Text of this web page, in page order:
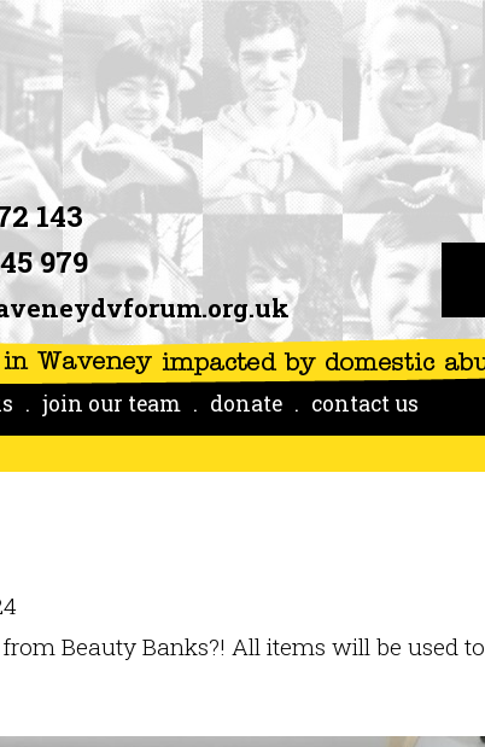
143
979
join our team donate contact us
Beauty Banks?! All items will be used to